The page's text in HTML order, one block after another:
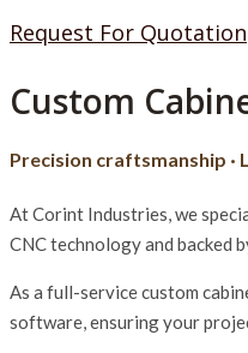
Request For Quotation
Custom
Precision craftsmanship ·
At Corint Industries, we
CNC technology and backed
As a full-service custom
software, ensuring your